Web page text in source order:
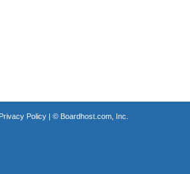
Privacy Policy| © Boardhost.com, Inc.